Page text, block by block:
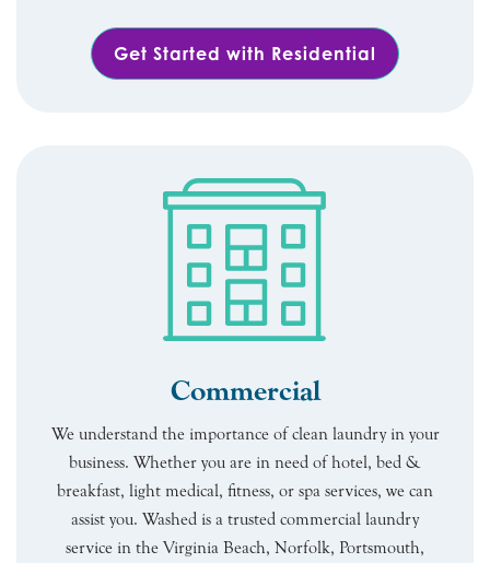
Get Started with Residential
Commercial
We understand the importance of clean laundry in your
business. Whether you are in need of hotel, bed &
breakfast, light medical, fitness, or spa services, we can
assist you. Washed is a trusted commercial laundry
service in the Virginia Beach, Norfolk, Portsmouth,